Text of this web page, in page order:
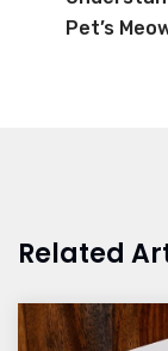
Pet’s
Related